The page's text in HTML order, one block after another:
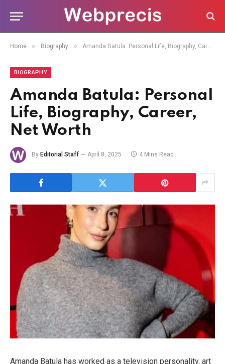
Home » Biography » Amanda Batula: Personal Life, Biography, Career, Net Worth
BIOGRAPHY
Amanda Batula: Personal
Life, Biography, Career,
Net Worth
By Editorial Staff April 8, 2025 4 Mins Read
Amanda Batula has worked as a television personality, art